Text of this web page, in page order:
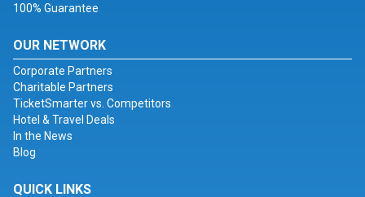
100% Guarantee
OUR NETWORK
Corporate Partners
Charitable Partners
TicketSmarter vs. Competitors
Hotel & Travel Deals
In the News
Blog
QUICK LINKS